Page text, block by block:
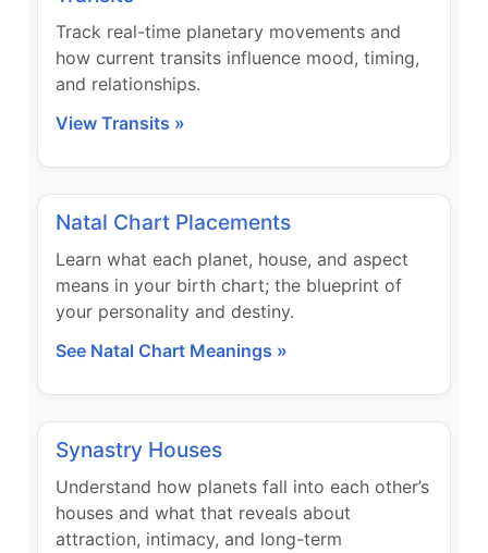
Track real-time planetary movements and
how current transits influence mood, timing,
and relationships.
View Transits »
Natal Chart Placements
Learn what each planet, house, and aspect
means in your birth chart; the blueprint of
your personality and destiny.
See Natal Chart Meanings »
Synastry Houses
Understand how planets fall into each other’s
houses and what that reveals about
attraction, intimacy, and long-term